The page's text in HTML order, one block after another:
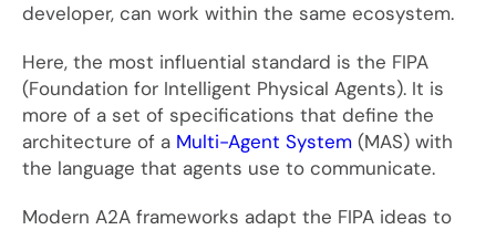
developer, can work within the same ecosystem.
Here, the most influential standard is the FIPA
(Foundation for Intelligent Physical Agents). It is
more of a set of specifications that define the
architecture of a Multi-Agent System (MAS) with
the language that agents use to communicate.
Modern A2A frameworks adapt the FIPA ideas to